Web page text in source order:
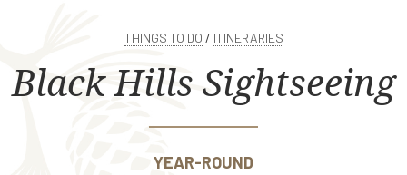
THINGS TO DO / ITINERARIES
Black Hills Sightseeing
YEAR-ROUND